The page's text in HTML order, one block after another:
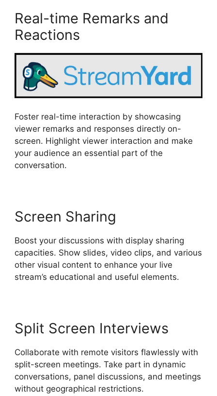
Real-time Remarks and
Reactions
Foster real-time interaction by showcasing
viewer remarks and responses directly on-
screen. Highlight viewer interaction and make
your audience an essential part of the
conversation.
Screen Sharing
Boost your discussions with display sharing
capacities. Show slides, video clips, and various
other visual content to enhance your live
stream’s educational and useful elements.
Split Screen Interviews
Collaborate with remote visitors flawlessly with
split-screen meetings. Take part in dynamic
conversations, panel discussions, and meetings
without geographical restrictions.